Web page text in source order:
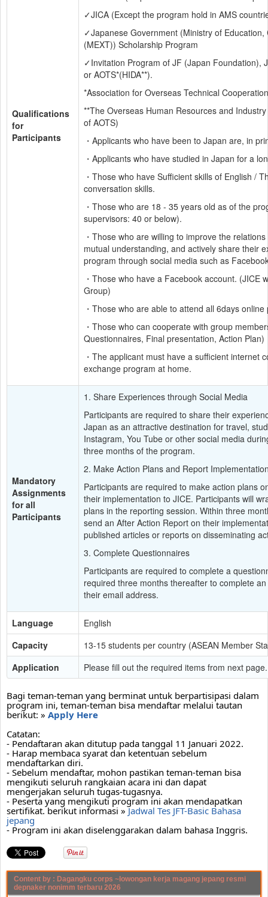
Qualifications
for
Participants
✓JICA (Except the program hold in AMS
✓Japanese Government (Ministry of
(MEXT)) Scholarship Program
✓Invitation Program of JF (Japan Foundation),
or AOTS*(HIDA**).
*Association for Overseas Technical
**The Overseas Human Resources and
of AOTS)
・Applicants who have been to Japan are, in
・Applicants who have studied in Japan for a
・Those who have Sufficient skills of English /
conversation skills.
・Those who are 18 - 35 years old as of the
supervisors: 40 or below).
・Those who are willing to improve the
mutual understanding, and actively share their
program through social media such as
・Those who have a Facebook account.
Group)
・Those who are able to attend all 6days
・Those who can cooperate with group
Questionnaires, Final presentation, Action Plan)
・The applicant must have a sufficient internet
exchange program at home.
Mandatory
Assignments
for all
Participants
1. Share Experiences through Social Media
Participants are required to share their
Japan as an attractive destination for travel,
Instagram, You Tube or other social media
three months of the program.
2. Make Action Plans and Report
Participants are required to make action plans
their implementation to JICE. Participants will
plans in the reporting session. Within three
send an After Action Report on their
published articles or reports on disseminating
3. Complete Questionnaires
Participants are required to complete a
required three months thereafter to complete
their email address.
Language
English
Capacity
13-15 students per country (ASEAN Member
Application
Please fill out the required items from next page.
Bagi teman-teman yang berminat untuk berpartisipasi dalam
program ini, teman-teman bisa mendaftar melalui tautan
berikut: » Apply Here
Catatan:
- Pendaftaran akan ditutup pada tanggal 11 Januari 2022.
- Harap membaca syarat dan ketentuan sebelum
mendaftarkan diri.
- Sebelum mendaftar, mohon pastikan teman-teman bisa
mengikuti seluruh rangkaian acara ini dan dapat
mengerjakan seluruh tugas-tugasnya.
- Peserta yang mengikuti program ini akan mendapatkan
sertifikat. berikut informasi » Jadwal Tes JFT-Basic Bahasa
jepang
- Program ini akan diselenggarakan dalam bahasa Inggris.
Content by : Dagangku corps ~lowongan kerja magang jepang resmi
depnaker nonimm terbaru 2026